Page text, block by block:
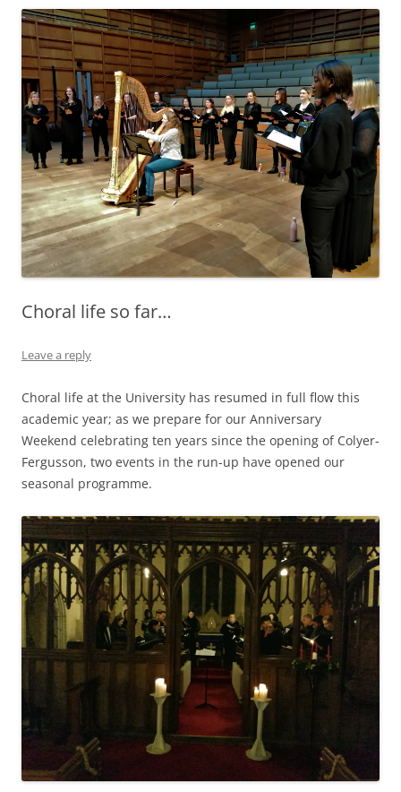
Choral life so far…
Leave a reply
Choral life at the University has resumed in full flow this
academic year; as we prepare for our Anniversary
Weekend celebrating ten years since the opening of Colyer-
Fergusson, two events in the run-up have opened our
seasonal programme.